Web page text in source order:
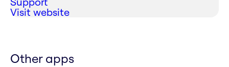
Visit website
Other apps